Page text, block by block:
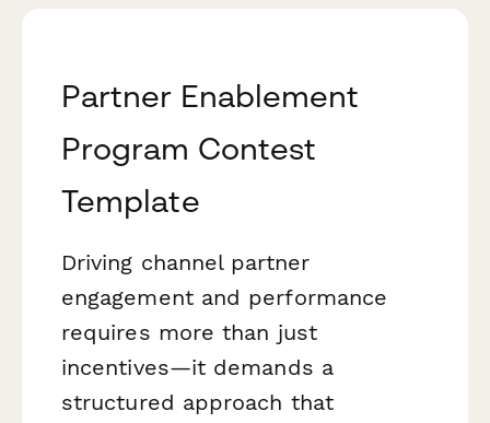
Partner Enablement
Program Contest
Template
Driving channel partner
engagement and performance
requires more than just
incentives—it demands a
structured approach that